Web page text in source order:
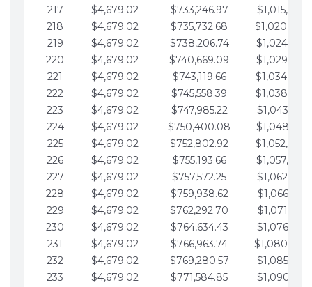
217
$4,679.02 $733,246.97
218
$4,679.02 $735,732.68
219
$4,679.02 $738,206.74
220
$4,679.02 $740,669.09
221
$4,679.02 $743,119.66
222
$4,679.02 $745,558.39
223
$4,679.02 $747,985.22
224
$4,679.02 $750,400.08
225
$4,679.02 $752,802.92
226
$4,679.02 $755,193.66
227
$4,679.02 $757,572.25
228
$4,679.02 $759,938.62
229
$4,679.02 $762,292.70
230
$4,679.02 $764,634.43
231
$4,679.02 $766,963.74
232
$4,679.02 $769,280.57
233
$4,679.02 $771,584.85